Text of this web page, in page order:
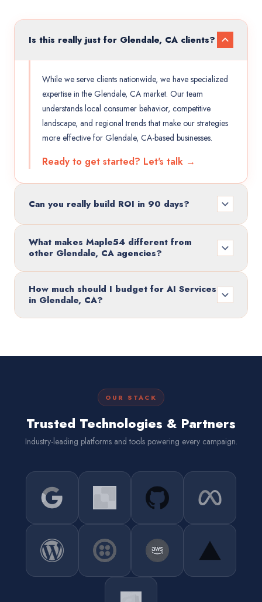
Is this really just for Glendale, CA clients?
While we serve clients nationwide, we have specialized
expertise in the Glendale, CA market. Our team
understands local consumer behavior, competitive
landscape, and regional trends that make our strategies
more effective for Glendale, CA-based businesses.
Ready to get started? Let's talk →
Can you really build ROI in 90 days?
What makes Maple54 different from
other Glendale, CA agencies?
How much should I budget for AI Services
in Glendale, CA?
OUR STACK
Trusted Technologies & Partners
Industry-leading platforms and tools powering every campaign.